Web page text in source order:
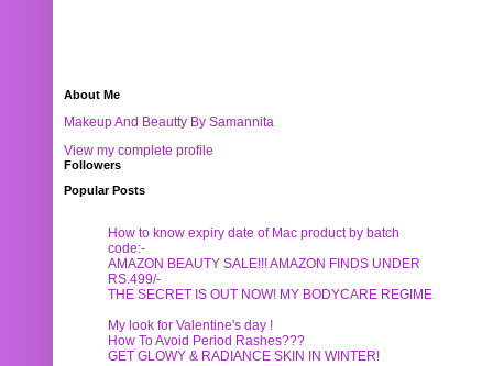
About Me
Makeup And Beautty By Samannita
View my complete profile
Followers
Popular Posts
How to know expiry date of Mac product by batch
code:-
AMAZON BEAUTY SALE!!! AMAZON FINDS UNDER
RS.499/-
THE SECRET IS OUT NOW! MY BODYCARE REGIME
My look for Valentine's day !
How To Avoid Period Rashes???
GET GLOWY & RADIANCE SKIN IN WINTER!